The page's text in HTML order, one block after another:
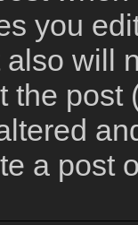
you
will
the
a post